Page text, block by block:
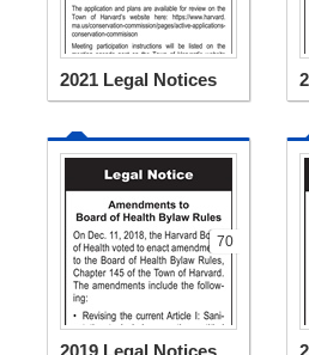
2021 Legal Notices
70
2019 Legal Notices